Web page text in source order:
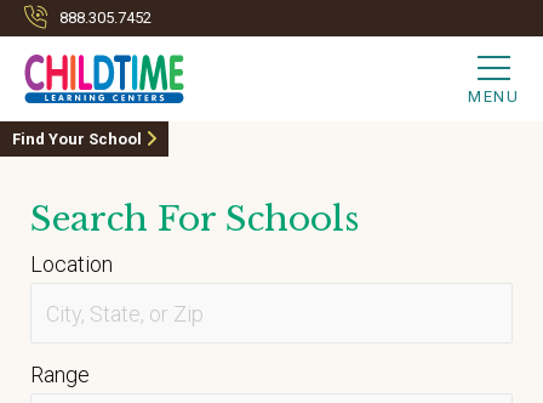
888.305.7452
MENU
Find Your School
Search For Schools
Location
Range